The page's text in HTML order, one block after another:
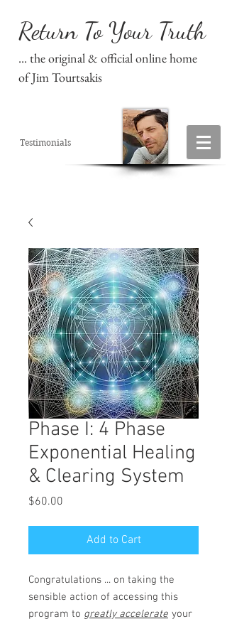
Return To Your Truth
... the original & official online home
of Jim Tourtsakis
Testimonials
Phase I: 4 Phase
Exponential Healing
& Clearing System
$60.00
Add to Cart
Congratulations ... on taking the
sensible action of accessing this
program to greatly accelerate your